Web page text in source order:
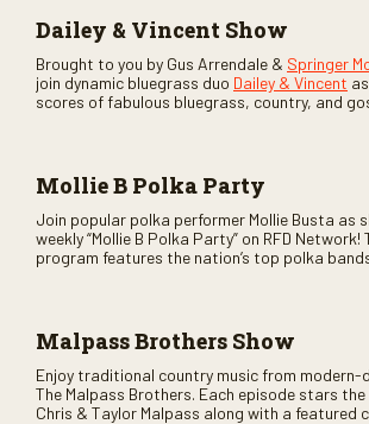
Dailey & Vincent Show
Brought to you by Gus Arrendale & Springer
join dynamic bluegrass duo Dailey & Vincent
scores of fabulous bluegrass, country, and
Mollie B Polka Party
Join popular polka performer Mollie Busta as
weekly “Mollie B Polka Party” on RFD Network!
program features the nation’s top polka
Malpass Brothers Show
Enjoy traditional country music from
The Malpass Brothers. Each episode stars
Chris & Taylor Malpass along with a featured